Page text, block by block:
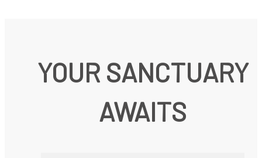
YOUR SANCTUARY
AWAITS